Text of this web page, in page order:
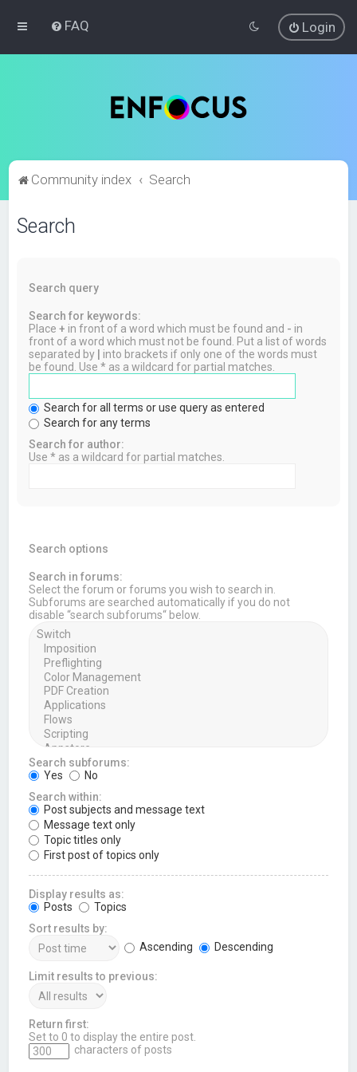
FAQ Login
Community index Search
Search
Search query
Search for keywords:
Place+ in front of a word which must be found and - in
front of a word which must not be found. Put a list of words
separated by
into brackets if only one of the words must
be found. Use * as a wildcard for partial matches.
Search for all terms or use query as entered
Search for any terms
Search for author:
Use * as a wildcard for partial matches.
Search options
Search in forums:
Select the forum or forums you wish to search in.
Subforums are searched automatically if you do not
disable “search subforums“ below.
Search subforums:
Yes
No
Search within:
Post subjects and message text
Message text only
Topic titles only
First post of topics only
Display results as:
Posts
Topics
Sort results by:
Ascending
Descending
Limit results to previous:
Return first:
Set to 0 to display the entire post.
characters of posts